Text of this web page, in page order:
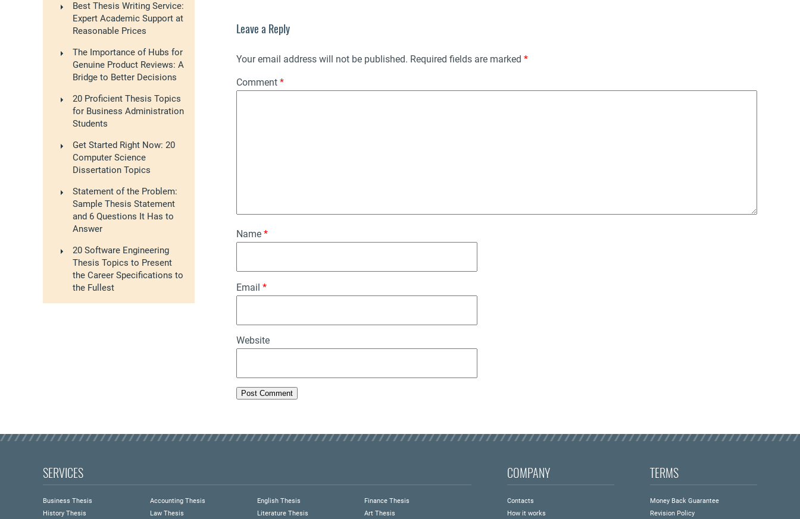
Best Thesis Writing Service:
Expert Academic Support at
Reasonable Prices
The Importance of Hubs for
Genuine Product Reviews: A
Bridge to Better Decisions
20 Proficient Thesis Topics
for Business Administration
Students
Get Started Right Now: 20
Computer Science
Dissertation Topics
Statement of the Problem:
Sample Thesis Statement
and 6 Questions It Has to
Answer
20 Software Engineering
Thesis Topics to Present
the Career Specifications to
the Fullest
Leave a Reply
Your email address will not be published. Required fields are marked *
Comment *
Name *
Email *
Website
SERVICES
Business Thesis Accounting Thesis English Thesis
Finance Thesis
History Thesis
Law Thesis Literature Thesis Art Thesis
COMPANY
Contacts
How it works
TERMS
Money Back Guarantee
Revision Policy